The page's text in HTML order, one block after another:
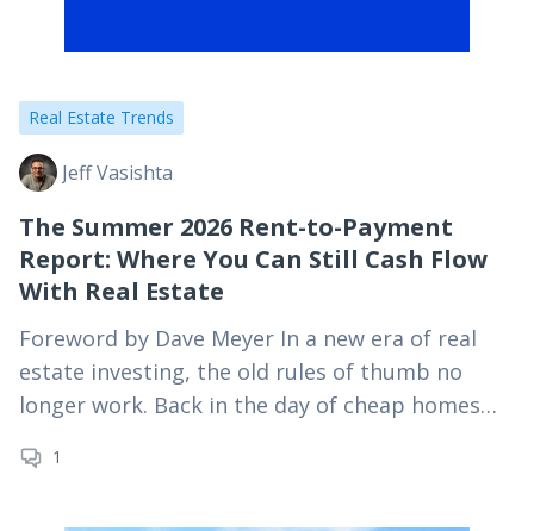
Real Estate Trends
Jeff Vasishta
The Summer 2026 Rent-to-Payment
Report: Where You Can Still Cash Flow
With Real Estate
Foreword by Dave Meyer In a new era of real
estate investing, the old rules of thumb no
longer work. Back in the day of cheap homes
1